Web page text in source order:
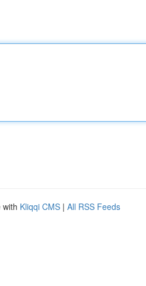
with Kliqqi CMS | All RSS Feeds